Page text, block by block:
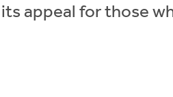
appeal for those